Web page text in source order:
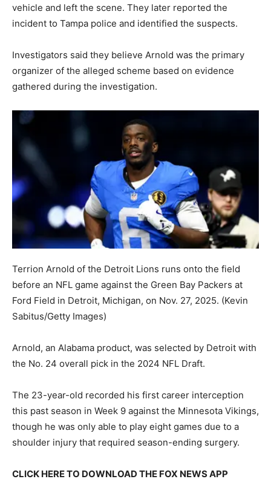
vehicle and left the scene. They later reported the
incident to Tampa police and identified the suspects.
Investigators said they believe Arnold was the primary
organizer of the alleged scheme based on evidence
gathered during the investigation.
Terrion Arnold of the Detroit Lions runs onto the field
before an NFL game against the Green Bay Packers at
Ford Field in Detroit, Michigan, on Nov. 27, 2025. (Kevin
Sabitus/Getty Images)
Arnold, an Alabama product, was selected by Detroit with
the No. 24 overall pick in the 2024 NFL Draft.
The 23-year-old recorded his first career interception
this past season in Week 9 against the Minnesota Vikings,
though he was only able to play eight games due to a
shoulder injury that required season-ending surgery.
CLICK HERE TO DOWNLOAD THE FOX NEWS APP